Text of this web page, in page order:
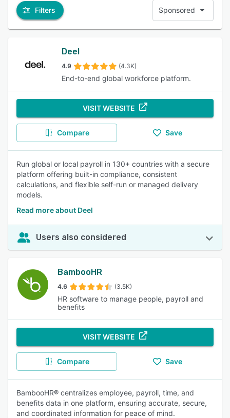
Filters Sponsored
Deel
4.9 (4.3K)
End-to-end global workforce platform.
VISIT WEBSITE
Compare Save
Run global or local payroll in 130+ countries with a secure
platform offering built-in compliance, consistent
calculations, and flexible self-run or managed delivery
models.
Read more about Deel
Users also considered
BambooHR
4.6 (3.5K)
HR software to manage people, payroll and
benefits
VISIT WEBSITE
Compare Save
BambooHR® centralizes employee, payroll, time, and
benefits data in one platform, ensuring accurate, secure,
and coordinated information for peace of mind.